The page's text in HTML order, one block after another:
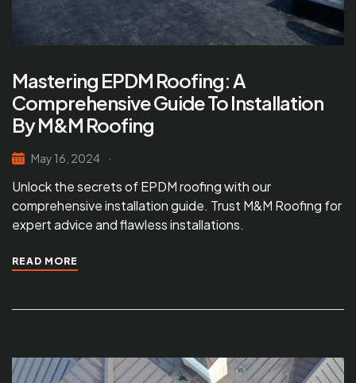
Mastering EPDM Roofing: A
Comprehensive Guide To Installation
By M&M Roofing
May 16, 2024
Unlock the secrets of EPDM roofing with our
comprehensive installation guide. Trust M&M Roofing for
expert advice and flawless installations.
READ MORE